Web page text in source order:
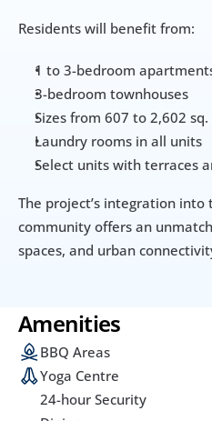
Residents will benefit from:
1 to 3-bedroom
3-bedroom townhouses
Sizes from 607 to 2,602 sq.
Laundry rooms in all units
Select units with terraces
The project’s integration into
community offers an
spaces, and urban
Amenities
BBQ Areas
Yoga Centre
24-hour Security